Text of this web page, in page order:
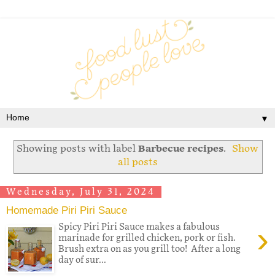
▼
Showing posts with label Barbecue recipes.
Show
all posts
Wednesday, July 31, 2024
Homemade Piri Piri Sauce
›
Spicy Piri Piri Sauce makes a fabulous
marinade for grilled chicken, pork or fish.
Brush extra on as you grill too! After a long
day of sur...